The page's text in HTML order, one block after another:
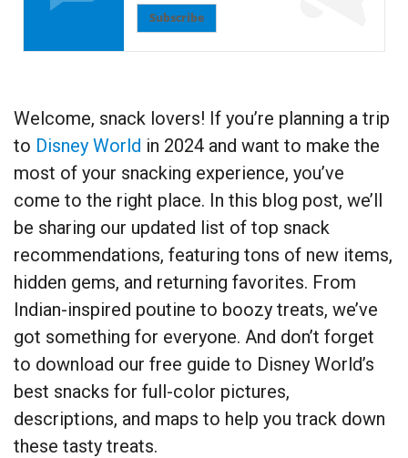
Subscribe
Welcome, snack lovers! If you’re planning a trip
to Disney World in 2024 and want to make the
most of your snacking experience, you’ve
come to the right place. In this blog post, we’ll
be sharing our updated list of top snack
recommendations, featuring tons of new items,
hidden gems, and returning favorites. From
Indian-inspired poutine to boozy treats, we’ve
got something for everyone. And don’t forget
to download our free guide to Disney World’s
best snacks for full-color pictures,
descriptions, and maps to help you track down
these tasty treats.